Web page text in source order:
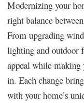
Modernizing your
right balance
From upgrading
lighting and outdoor
appeal while making
in. Each change
with your home’s